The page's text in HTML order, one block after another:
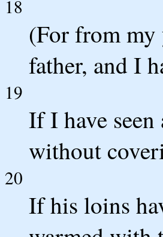
18
(For from my
father, and I
19
If I have
without
20
If his loins